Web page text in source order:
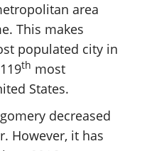
area
This makes
populated city in
th most
States.
decreased
However, it has